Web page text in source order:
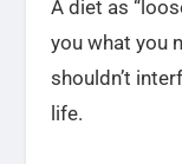
A diet as
you what you
shouldn’t
life.